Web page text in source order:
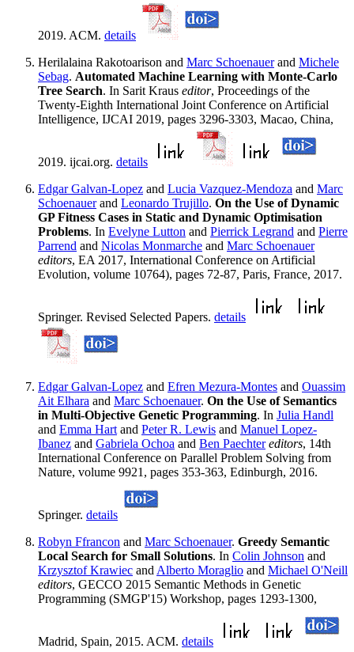
2019. ACM. details
Herilalaina Rakotoarison and Marc Schoenauerand Michele
Sebag. Automated Machine Learning with Monte-Carlo
Tree Search. In Sarit Kraus editor, Proceedings of the
Twenty-Eighth International Joint Conference on Artificial
Intelligence, IJCAI 2019, pages 3296-3303, Macao, China,
2019. ijcai.org. details
Edgar Galvan-Lopez and Lucia Vazquez-Mendoza and Marc
Schoenauerand Leonardo Trujillo. On the Use of Dynamic
GP Fitness Cases in Static and Dynamic Optimisation
Problems. In Evelyne Lutton and Pierrick Legrand and Pierre
Parrend and Nicolas Monmarche and Marc Schoenauer
editors, EA 2017, International Conference on Artificial
Evolution, volume 10764), pages 72-87, Paris, France, 2017.
Springer. Revised Selected Papers. details
Edgar Galvan-Lopez and Efren Mezura-Montes and Ouassim
Ait Elhara and Marc Schoenauer. On the Use of Semantics
in Multi-Objective Genetic Programming. In Julia Handl
and Emma Hart and Peter R. Lewis and Manuel Lopez-
Ibanez and Gabriela Ochoa and Ben Paechter editors, 14th
International Conference on Parallel Problem Solving from
Nature, volume 9921, pages 353-363, Edinburgh, 2016.
Springer. details
Robyn Ffrancon and Marc Schoenauer. Greedy Semantic
Local Search for Small Solutions. In Colin Johnson and
Krzysztof Krawiec and Alberto Moraglio and Michael O'Neill
editors, GECCO 2015 Semantic Methods in Genetic
Programming (SMGP'15) Workshop, pages 1293-1300,
Madrid, Spain, 2015. ACM. details